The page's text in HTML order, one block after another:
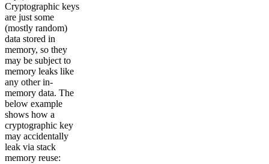
Cryptographic keys
are just some
(mostly random)
data stored in
memory, so they
may be subject to
memory leaks like
any other in-
memory data. The
below example
shows how a
cryptographic key
may accidentally
leak via stack
memory reuse: